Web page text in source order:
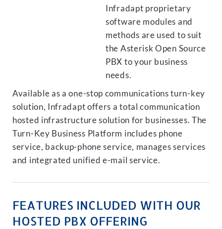
Infradapt proprietary
software modules and
methods are used to suit
the Asterisk Open Source
PBX to your business
needs.
Available as a one-stop communications turn-key
solution, Infradapt offers a total communication
hosted infrastructure solution for businesses. The
Turn-Key Business Platform includes phone
service, backup-phone service, manages services
and integrated unified e-mail service.
FEATURES INCLUDED WITH OUR
HOSTED PBX OFFERING